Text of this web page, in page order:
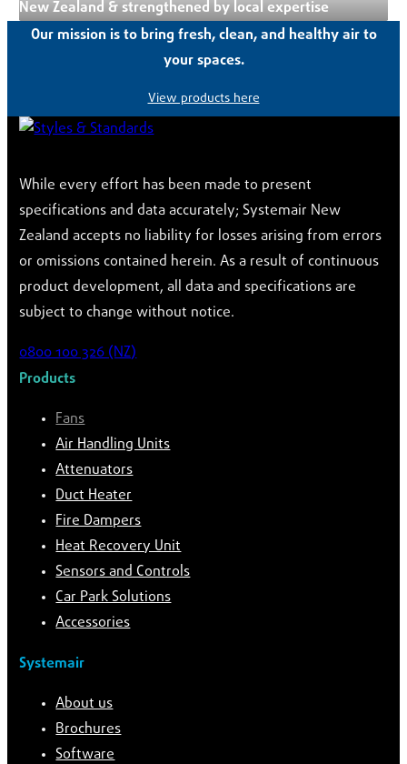
New Zealand & strengthened by local expertise
Our mission is to bring fresh, clean, and healthy air to
your spaces.
View products here
While every effort has been made to present
specifications and data accurately; Systemair New
Zealand accepts no liability for losses arising from errors
or omissions contained herein. As a result of continuous
product development, all data and specifications are
subject to change without notice.
0800 100 326 (NZ)
Products
Fans
Air Handling Units
Attenuators
Duct Heater
Fire Dampers
Heat Recovery Unit
Sensors and Controls
Car Park Solutions
Accessories
Systemair
About us
Brochures
Software